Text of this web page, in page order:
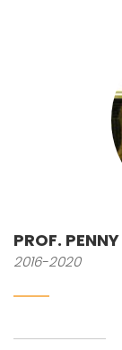
PROF.
2016-2020